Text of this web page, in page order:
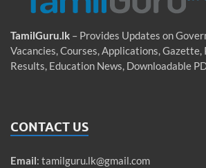
TamilGuru.lk – Provides Updates on
Vacancies, Courses, Applications, Gazette,
Results, Education News, Downloadable
CONTACT US
Email: tamilguru.lk@gmail.com